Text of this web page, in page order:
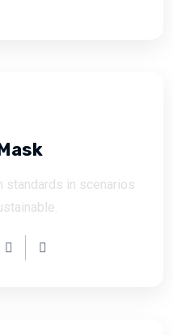
standards in scenarios